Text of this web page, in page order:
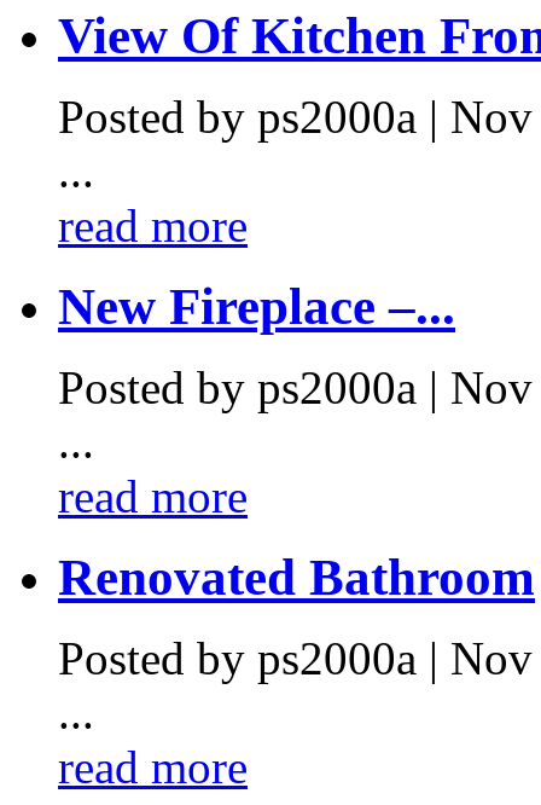
View Of Kitchen
Posted by ps2000a |
...
read more
New Fireplace –...
Posted by ps2000a |
...
read more
Renovated Bathroom
Posted by ps2000a |
...
read more